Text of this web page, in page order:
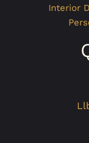
Interior